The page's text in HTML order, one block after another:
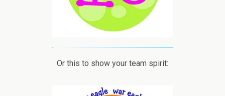
Or this to show your team spirit: